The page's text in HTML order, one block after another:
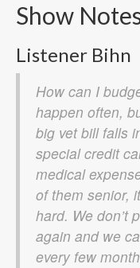
Show
Listener Bihn
How can I
happen often,
big vet bill falls
special credit
medical
of them senior,
hard. We don’t
again and we
every few